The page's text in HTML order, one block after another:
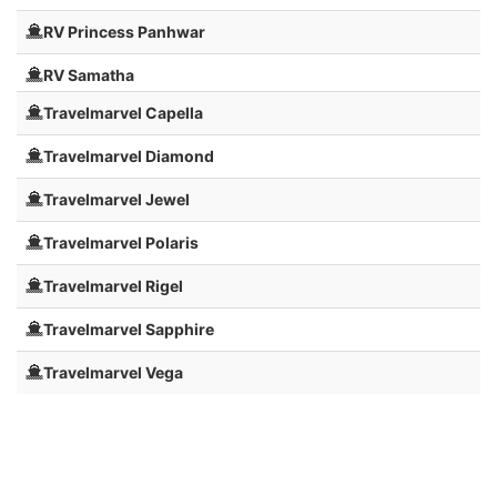
RV Princess Panhwar
RV Samatha
Travelmarvel Capella
Travelmarvel Diamond
Travelmarvel Jewel
Travelmarvel Polaris
Travelmarvel Rigel
Travelmarvel Sapphire
Travelmarvel Vega